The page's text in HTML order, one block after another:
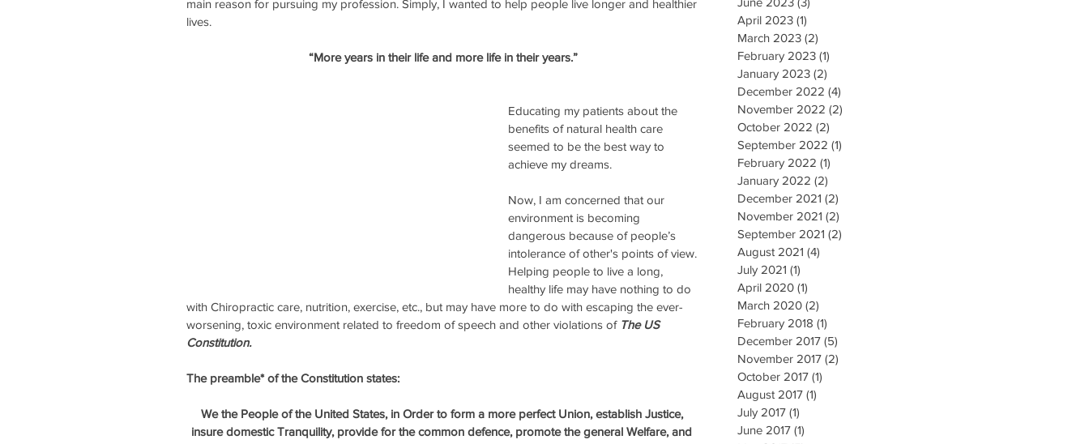
main reason for pursuing my profession. Simply, I wanted to help people live longer and healthier
lives.
“More years in their life and more life in their years.”
Educating my patients about the
benefits of natural health care
seemed to be the best way to
achieve my dreams.
Now, I am concerned that our
environment is becoming
dangerous because of people’s
intolerance of other's points of view.
Helping people to live a long,
healthy life may have nothing to do
with Chiropractic care, nutrition, exercise, etc., but may have more to do with escaping the ever-
worsening, toxic environment related to freedom of speech and other violations of The US
Constitution.
The preamble* of the Constitution states:
We the People of the United States, in Order to form a more perfect Union, establish Justice,
insure domestic Tranquility, provide for the common defence, promote the general Welfare, and
April 2023 (1)
March 2023 (2)
February 2023 (1)
January 2023 (2)
December 2022 (4)
November 2022 (2)
October 2022 (2)
September 2022 (1)
February 2022 (1)
January 2022 (2)
December 2021 (2)
November 2021 (2)
September 2021 (2)
August 2021 (4)
July 2021 (1)
April 2020 (1)
March 2020 (2)
February 2018 (1)
December 2017 (5)
November 2017 (2)
October 2017 (1)
August 2017 (1)
July 2017 (1)
June 2017 (1)